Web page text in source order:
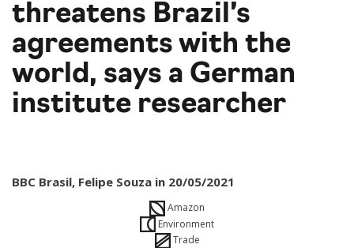
threatens Brazil’s
agreements with the
world, says a German
institute researcher
BBC Brasil, Felipe Souza in 20/05/2021
Amazon
Environment
Trade